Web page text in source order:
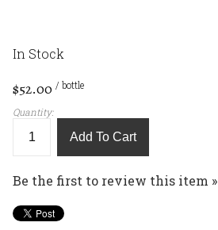
In Stock
$52.00 / bottle
Quantity:
Add To Cart
Be the first to review this item »